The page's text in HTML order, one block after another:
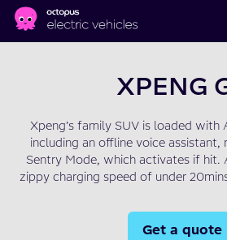
Skip to main content
XPENG
Xpeng’s family SUV is loaded with
including an offline voice assistant,
Sentry Mode, which activates if hit.
zippy charging speed of under
Get a quote